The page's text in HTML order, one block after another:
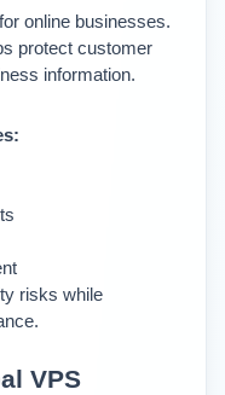
online businesses.
protect customer
information.
risks while
VPS